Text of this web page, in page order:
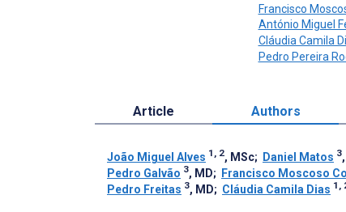
Francisco
António Miguel
Cláudia Camila
Pedro Pereira
Article Authors
João Miguel Alves 1, 2, MSc; Daniel Matos 3
Pedro Galvão 3, MD; Francisco Moscoso
Pedro Freitas 3, MD; Cláudia Camila Dias 1,